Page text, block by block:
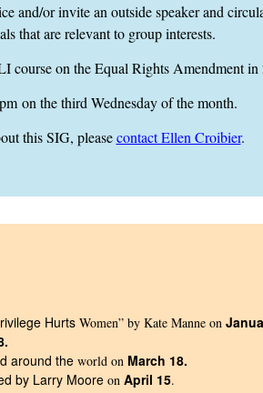
and/or invite an outside speaker and
that are relevant to group interests.
course on the Equal Rights Amendment
on the third Wednesday of the month.
this SIG, pleasecontact Ellen Croibier.
Hurts Women” by Kate Manne on
around the world on March 18.
by Larry Moore on April 15.